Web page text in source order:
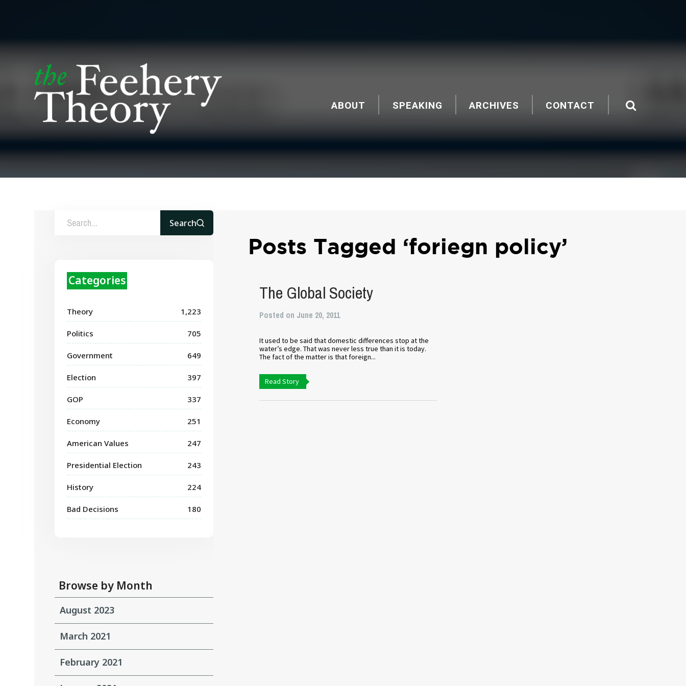
ABOUT SPEAKING ARCHIVES CONTACT
Search
Categories
Theory 1,223
Politics 705
Government 649
Election 397
GOP 337
Economy 251
American Values 247
Presidential Election 243
History 224
Bad Decisions 180
Browse by Month
August 2023
March 2021
February 2021
Posts Tagged ‘foriegn policy’
The Global Society
Posted on June 20, 2011
It used to be said that domestic differences stop at the
water’s edge. That was never less true than it is today.
The fact of the matter is that foreign...
Read Story